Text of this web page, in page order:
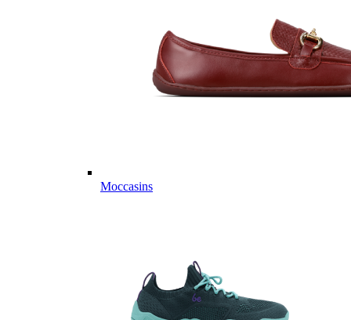
Moccasins